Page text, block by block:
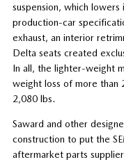
suspension, which
production-car
exhaust, an interior
Delta seats created
In all, the lighter-weight
weight loss of more than
2,080 lbs.
Saward and other
construction to put the
aftermarket parts